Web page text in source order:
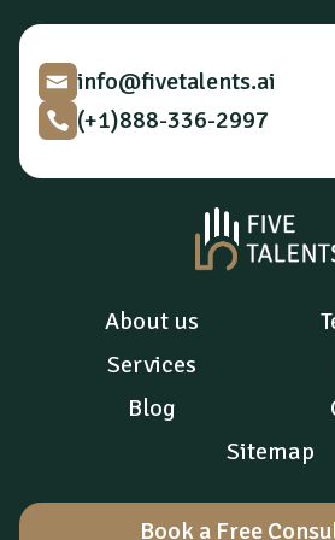
o
*
info@fivetalents.ai
(+1)888-336-2997
About us
Services
Blog
Sitemap
Book a Free